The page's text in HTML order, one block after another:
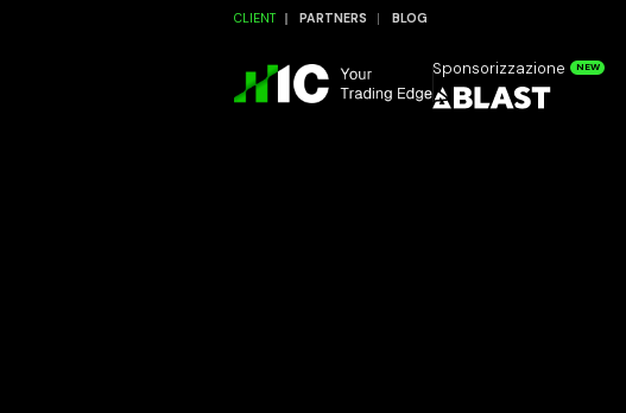
CLIENT PARTNERS BLOG
Sponsorizzazione NEW